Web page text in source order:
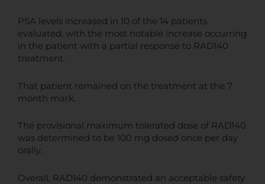
PSA levels increased in 10 of the 14 patients
evaluated, with the most notable increase occurring
in the patient with a partial response to RAD140
treatment.
That patient remained on the treatment at the 7
month mark.
The provisional maximum tolerated dose of RAD140
was determined to be 100 mg dosed once per day
orally.
Overall, RAD140 demonstrated an acceptable safety